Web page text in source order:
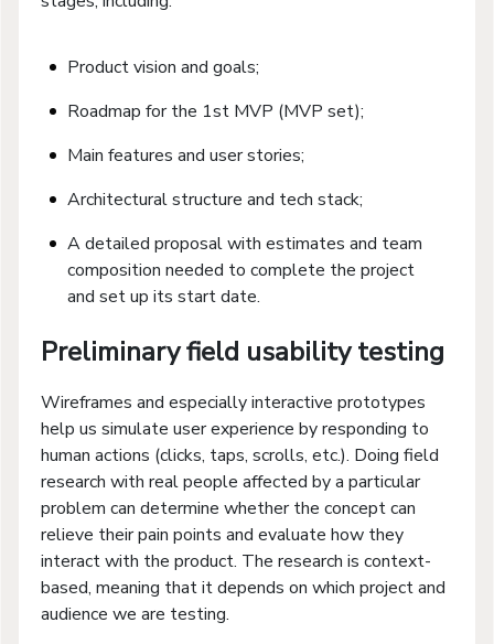
Product vision and goals;
Roadmap for the 1st MVP (MVP set);
Main features and user stories;
Architectural structure and tech stack;
A detailed proposal with estimates and team
composition needed to complete the project
and set up its start date.
Preliminary field usability testing
Wireframes and especially interactive prototypes
help us simulate user experience by responding to
human actions (clicks, taps, scrolls, etc.). Doing field
research with real people affected by a particular
problem can determine whether the concept can
relieve their pain points and evaluate how they
interact with the product. The research is context-
based, meaning that it depends on which project and
audience we are testing.